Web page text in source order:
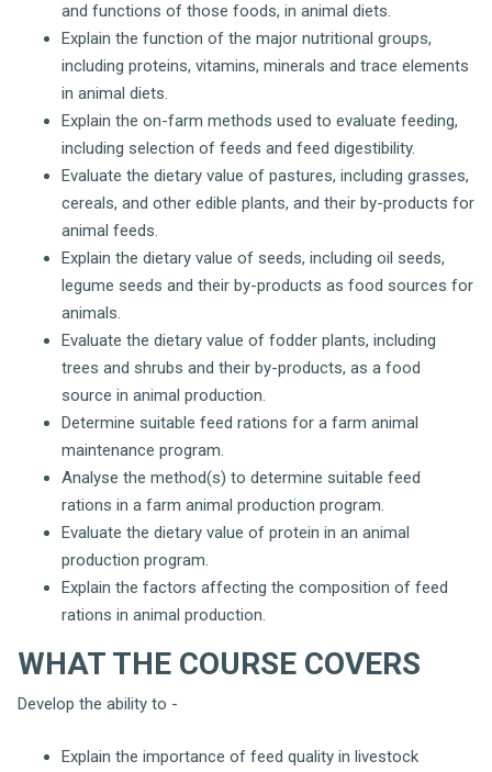
and functions of those foods, in animal diets.
Explain the function of the major nutritional groups,
including proteins, vitamins, minerals and trace elements
in animal diets.
Explain the on-farm methods used to evaluate feeding,
including selection of feeds and feed digestibility.
Evaluate the dietary value of pastures, including grasses,
cereals, and other edible plants, and their by-products for
animal feeds.
Explain the dietary value of seeds, including oil seeds,
legume seeds and their by-products as food sources for
animals.
Evaluate the dietary value of fodder plants, including
trees and shrubs and their by-products, as a food
source in animal production.
Determine suitable feed rations for a farm animal
maintenance program.
Analyse the method(s) to determine suitable feed
rations in a farm animal production program.
Evaluate the dietary value of protein in an animal
production program.
Explain the factors affecting the composition of feed
rations in animal production.
WHAT THE COURSE COVERS
Develop the ability to -
Explain the importance of feed quality in livestock